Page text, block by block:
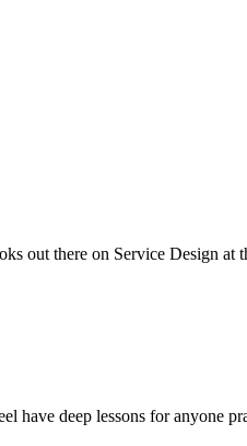
out there on Service Design
have deep lessons for anyone